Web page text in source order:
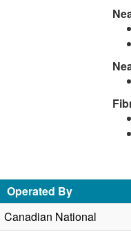
Operated By
Canadian National